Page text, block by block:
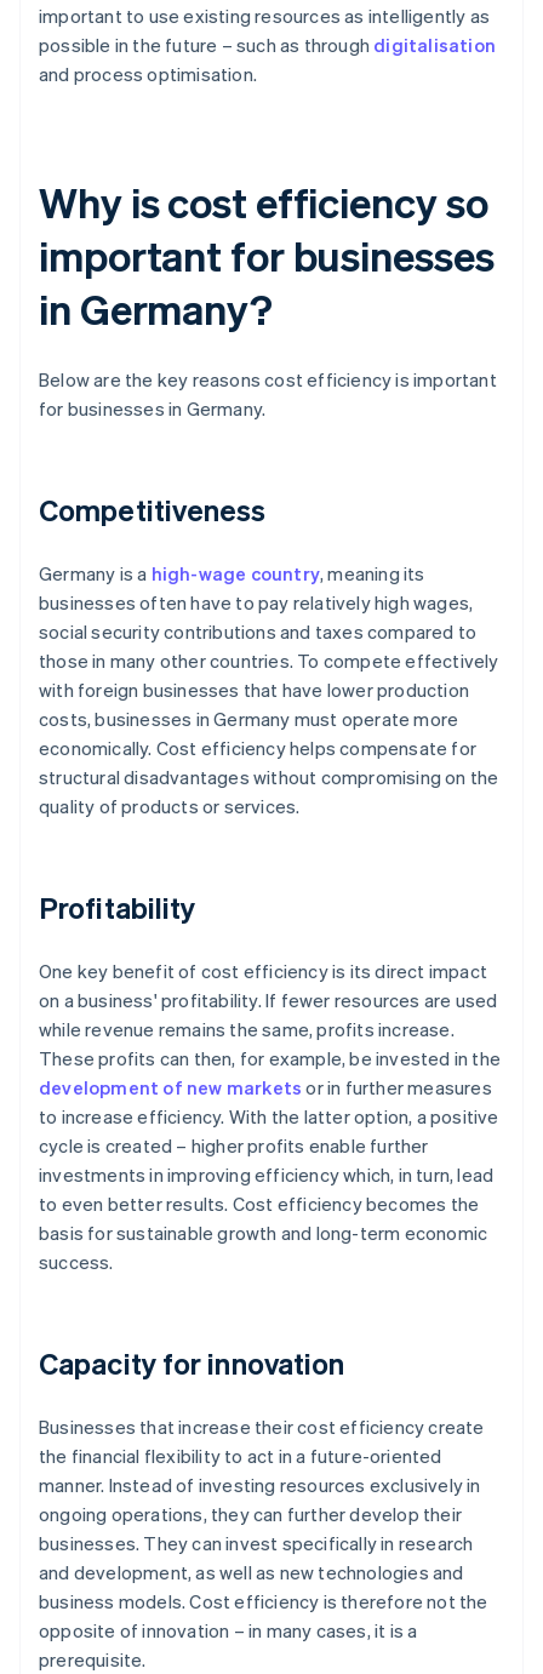
important to use existing resources as intelligently as
possible in the future – such as through digitalisation
and process optimisation.
Why is cost efficiency so
important for businesses
in Germany?
Below are the key reasons cost efficiency is important
for businesses in Germany.
Competitiveness
Germany is a high-wage country, meaning its
businesses often have to pay relatively high wages,
social security contributions and taxes compared to
those in many other countries. To compete effectively
with foreign businesses that have lower production
costs, businesses in Germany must operate more
economically. Cost efficiency helps compensate for
structural disadvantages without compromising on the
quality of products or services.
Profitability
One key benefit of cost efficiency is its direct impact
on a business' profitability. If fewer resources are used
while revenue remains the same, profits increase.
These profits can then, for example, be invested in the
development of new markets or in further measures
to increase efficiency. With the latter option, a positive
cycle is created – higher profits enable further
investments in improving efficiency which, in turn, lead
to even better results. Cost efficiency becomes the
basis for sustainable growth and long-term economic
success.
Capacity for innovation
Businesses that increase their cost efficiency create
the financial flexibility to act in a future-oriented
manner. Instead of investing resources exclusively in
ongoing operations, they can further develop their
businesses. They can invest specifically in research
and development, as well as new technologies and
business models. Cost efficiency is therefore not the
opposite of innovation – in many cases, it is a
prerequisite.